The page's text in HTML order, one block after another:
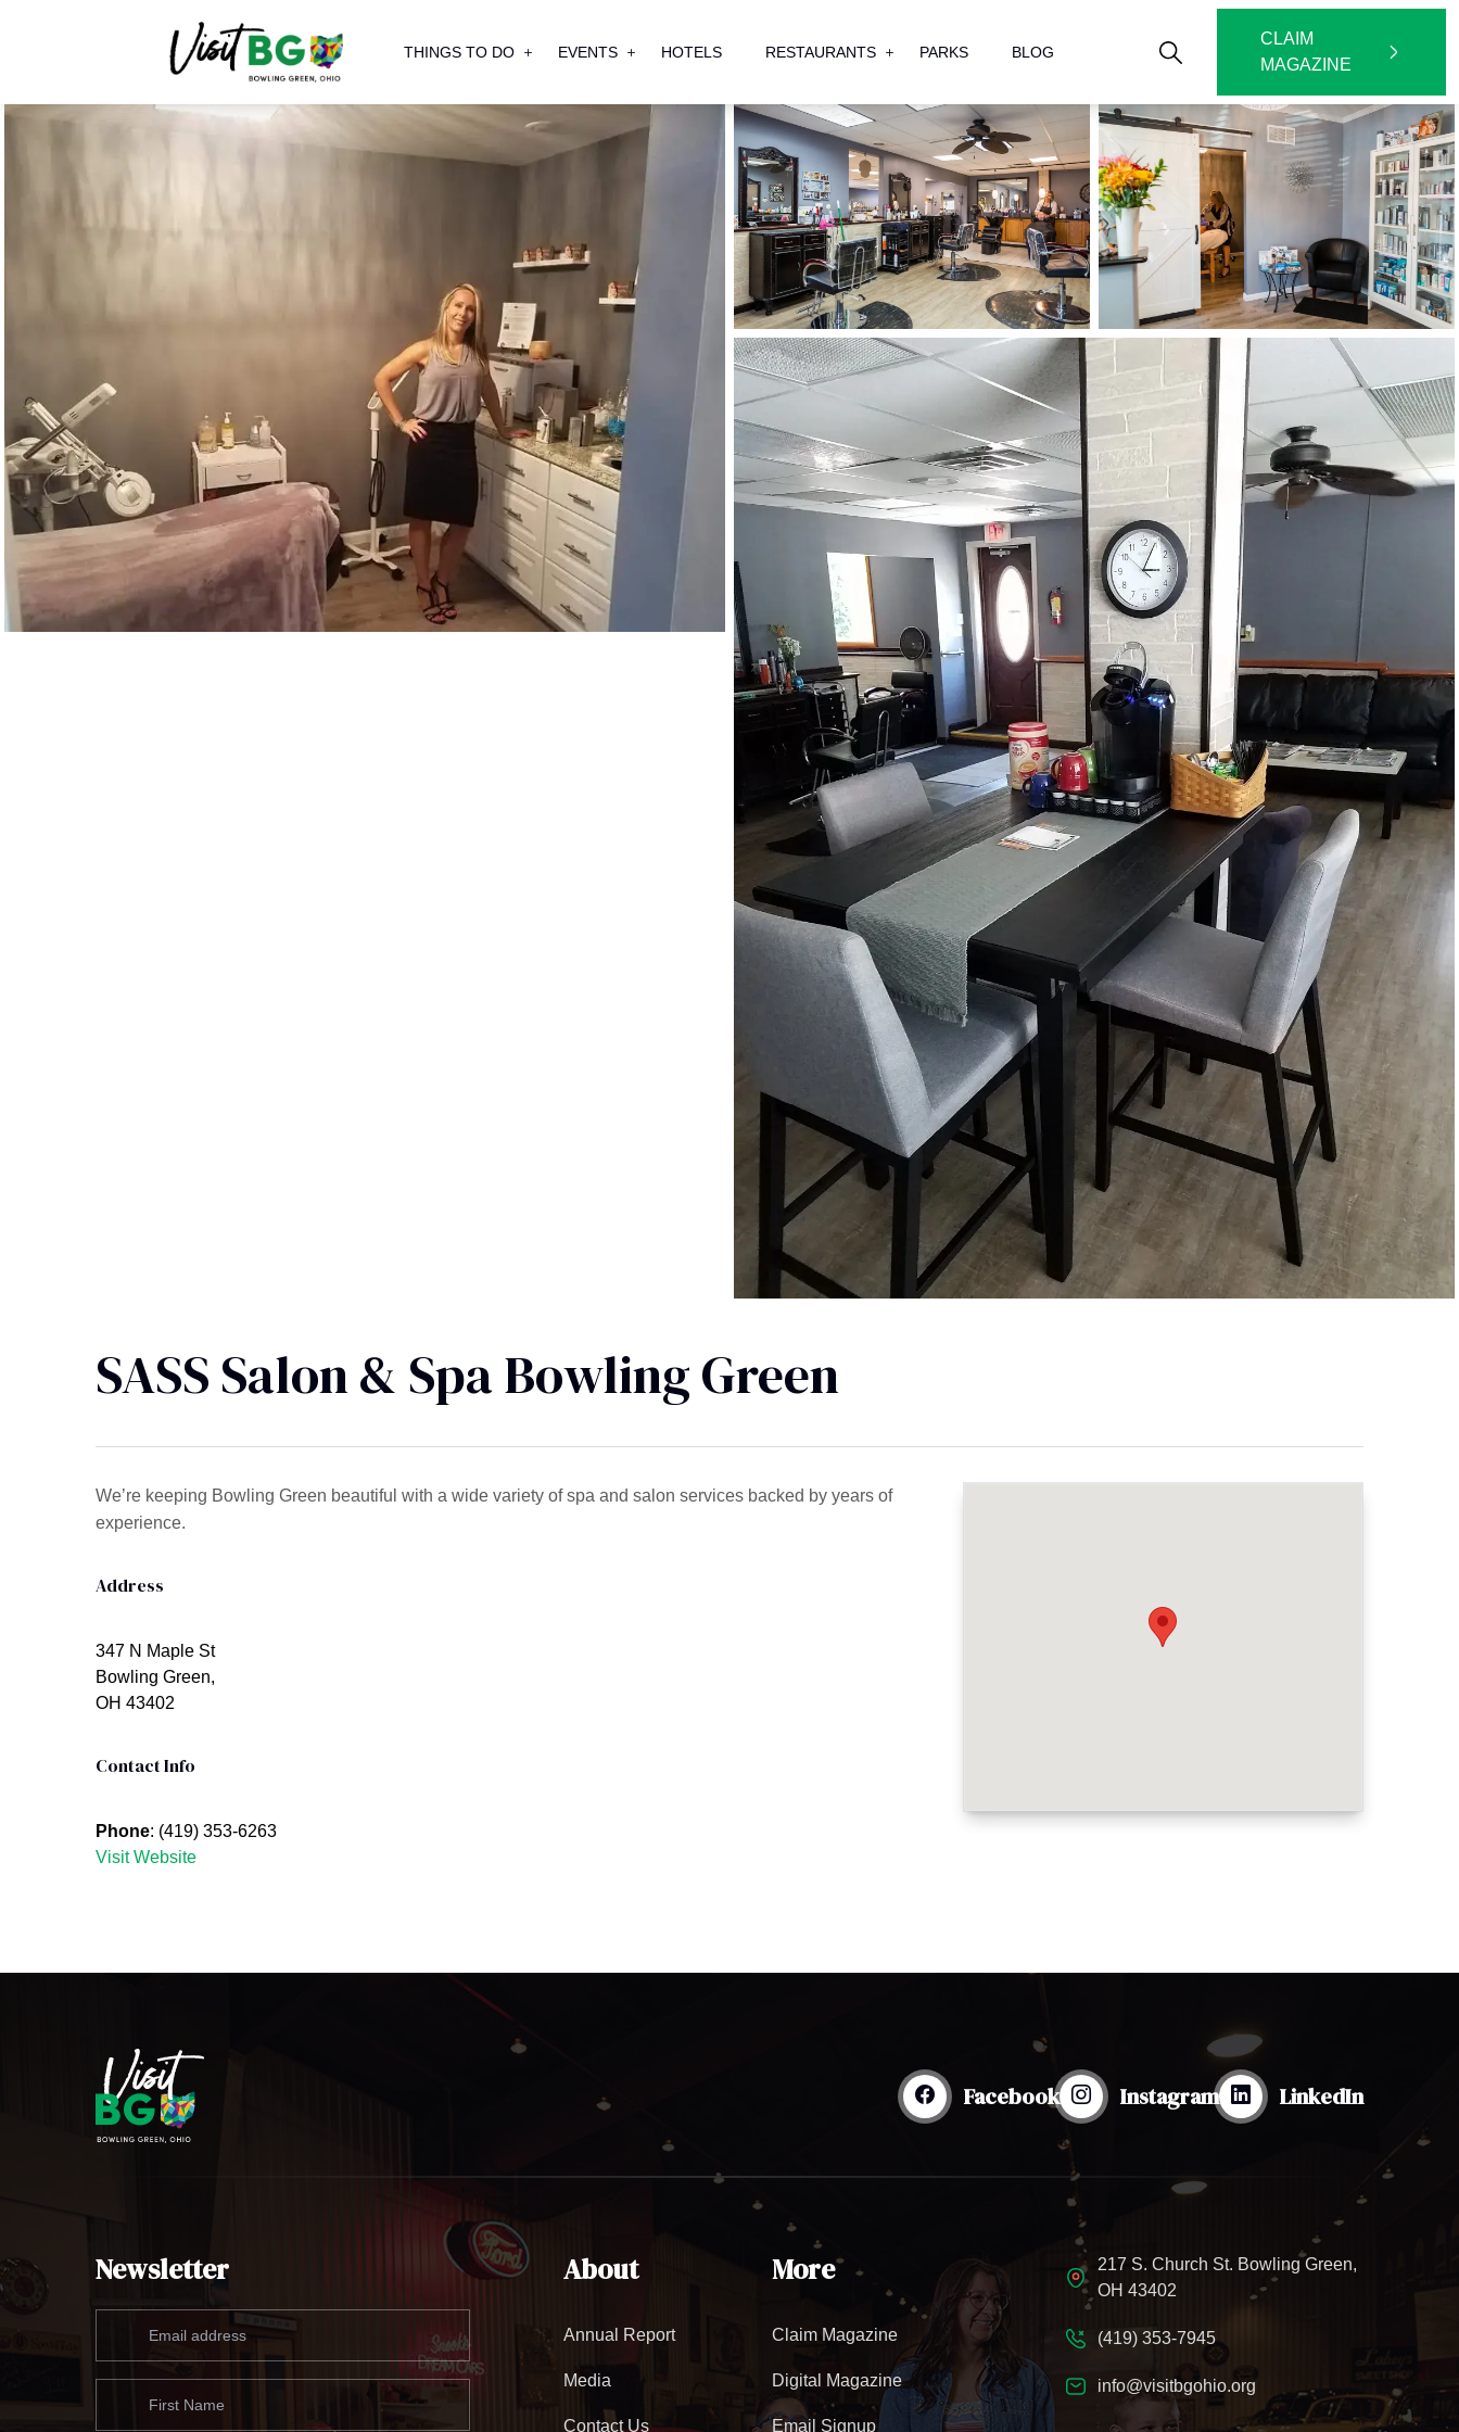
THINGS TO DO EVENTS HOTELS RESTAURANTS PARKS BLOG
CLAIM
MAGAZINE
SASS Salon & Spa Bowling Green
We’re keeping Bowling Green beautiful with a wide variety of spa and salon services backed by years of
experience.
Address
347 N Maple St
Bowling Green,
OH 43402
Contact Info
Phone: (419) 353-6263
Visit Website
Facebook Instagram LinkedIn
Newsletter About
Annual Report
Media
Contact Us
More
Claim Magazine
Digital Magazine
Email Signup
217 S. Church St. Bowling Green,
OH 43402
(419) 353-7945
info@visitbgohio.org